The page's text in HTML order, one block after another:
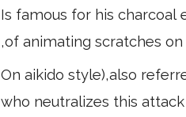
Is famous for his charcoal
,of animating scratches
On aikido style),also
who neutralizes this